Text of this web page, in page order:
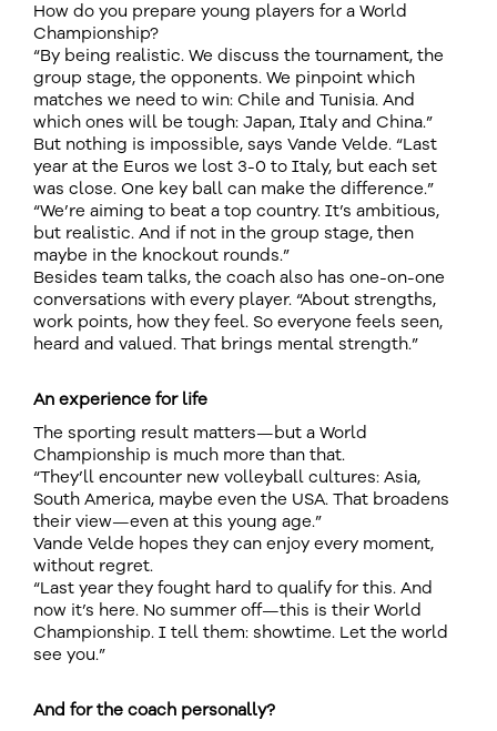
How do you prepare young players for a World
Championship?
“By being realistic. We discuss the tournament, the
group stage, the opponents. We pinpoint which
matches we need to win: Chile and Tunisia. And
which ones will be tough: Japan, Italy and China.”
But nothing is impossible, says Vande Velde. “Last
year at the Euros we lost 3-0 to Italy, but each set
was close. One key ball can make the difference.”
“We’re aiming to beat a top country. It’s ambitious,
but realistic. And if not in the group stage, then
maybe in the knockout rounds.”
Besides team talks, the coach also has one-on-one
conversations with every player. “About strengths,
work points, how they feel. So everyone feels seen,
heard and valued. That brings mental strength.”
An experience for life
The sporting result matters—but a World
Championship is much more than that.
“They’ll encounter new volleyball cultures: Asia,
South America, maybe even the USA. That broadens
their view—even at this young age.”
Vande Velde hopes they can enjoy every moment,
without regret.
“Last year they fought hard to qualify for this. And
now it’s here. No summer off—this is their World
Championship. I tell them: showtime. Let the world
see you.”
And for the coach personally?